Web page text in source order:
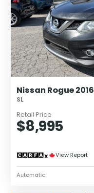
Nissan Rogue 2016
SL
Retail Price
$8,995
View Report
Automatic